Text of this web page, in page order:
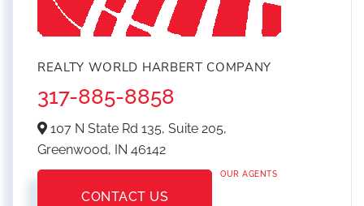
REALTY WORLD HARBERT COMPANY
317-885-8858
107 N State Rd 135, Suite 205,
Greenwood, IN 46142
CONTACT US
OUR AGENTS